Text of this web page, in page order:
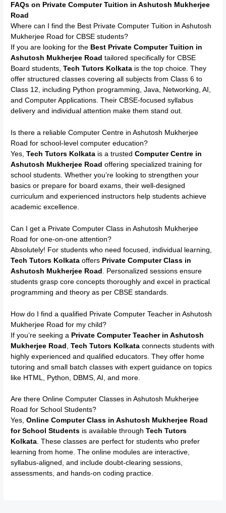
FAQs on Private Computer Tuition in Ashutosh Mukherjee
Road
Where can I find the Best Private Computer Tuition in Ashutosh
Mukherjee Road for CBSE students?
If you are looking for the Best Private Computer Tuition in
Ashutosh Mukherjee Road tailored specifically for CBSE
Board students,Tech Tutors Kolkata is the top choice. They
offer structured classes covering all subjects from Class 6 to
Class 12, including Python programming, Java, Networking, AI,
and Computer Applications. Their CBSE-focused syllabus
delivery and individual attention make them stand out.
Is there a reliable Computer Centre in Ashutosh Mukherjee
Road for school-level computer education?
Yes,Tech Tutors Kolkata is a trustedComputer Centre in
Ashutosh Mukherjee Road offering specialized training for
school students. Whether you’re looking to strengthen your
basics or prepare for board exams, their well-designed
curriculum and experienced instructors help students achieve
academic excellence.
Can I get a Private Computer Class in Ashutosh Mukherjee
Road for one-on-one attention?
Absolutely! For students who need focused, individual learning,
Tech Tutors Kolkata offers Private Computer Class in
Ashutosh Mukherjee Road . Personalized sessions ensure
students grasp core concepts thoroughly and excel in practical
programming and theory as per CBSE standards.
How do I find a qualified Private Computer Teacher in Ashutosh
Mukherjee Road for my child?
If you’re seeking a Private Computer Teacher in Ashutosh
Mukherjee Road ,Tech Tutors Kolkata connects students with
highly experienced and qualified educators. They offer home
tutoring and small batch classes with expert guidance on topics
like HTML, Python, DBMS, AI, and more.
Are there Online Computer Classes in Ashutosh Mukherjee
Road for School Students?
Yes,Online Computer Class in Ashutosh Mukherjee Road
for School Students is available throughTech Tutors
Kolkata. These classes are perfect for students who prefer
learning from home. The online modules are interactive,
syllabus-aligned, and include doubt-clearing sessions,
assessments, and hands-on coding practice.